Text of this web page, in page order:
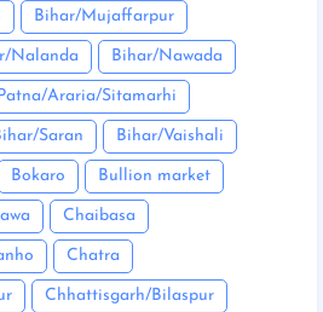
Bihar/Mujaffarpur
Nalanda Bihar/Nawada
Araria/Sitamarhi
Saran Bihar/Vaishali
Bokaro Bullion market
Chaibasa
Chatra
Chhattisgarh/Bilaspur